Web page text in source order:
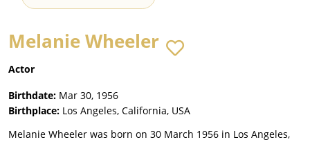
Melanie Wheeler
Actor
Birthdate: Mar 30, 1956
Birthplace: Los Angeles, California, USA
Melanie Wheeler was born on 30 March 1956 in Los Angeles,